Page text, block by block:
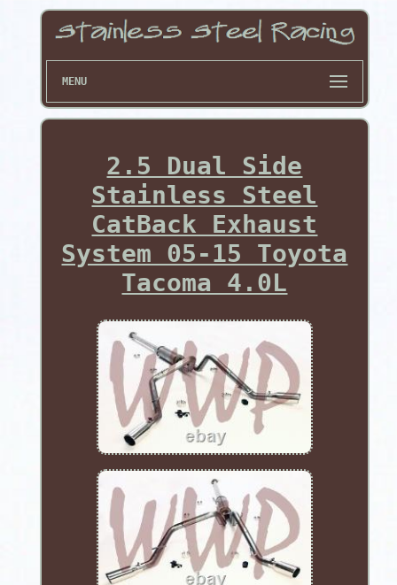
MENU
2.5 Dual Side
Stainless Steel
CatBack Exhaust
System 05-15 Toyota
Tacoma 4.0L